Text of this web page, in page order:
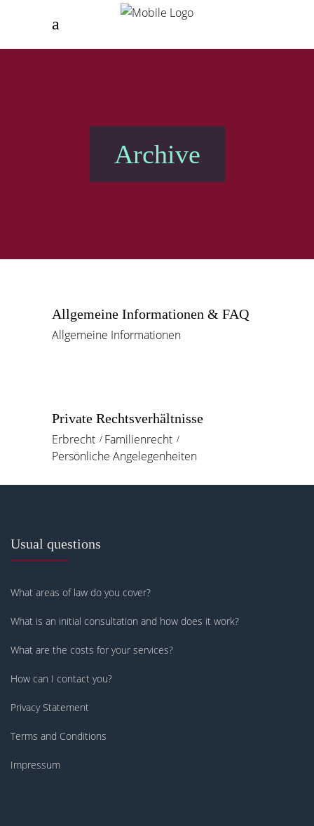
Archive
Allgemeine Informationen & FAQ
Allgemeine Informationen
Private Rechtsverhältnisse
Erbrecht
Familienrecht
Persönliche Angelegenheiten
Usual questions
What areas of law do you cover?
What is an initial consultation and how does it work?
What are the costs for your services?
How can I contact you?
Privacy Statement
Terms and Conditions
Impressum